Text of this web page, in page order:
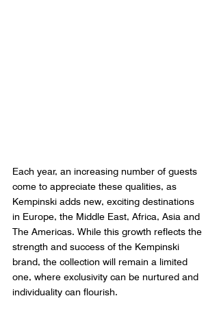
Each year, an increasing number of guests
come to appreciate these qualities, as
Kempinski adds new, exciting destinations
in Europe, the Middle East, Africa, Asia and
The Americas. While this growth reflects the
strength and success of the Kempinski
brand, the collection will remain a limited
one, where exclusivity can be nurtured and
individuality can flourish.